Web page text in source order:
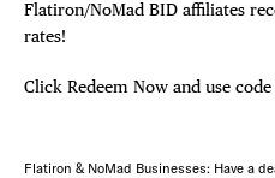
Flatiron/NoMad BID affiliates
rates!
Click Redeem Now and use
Flatiron & NoMad Businesses: Have a